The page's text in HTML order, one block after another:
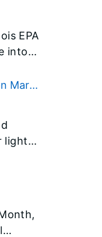
a
the
EPA
into
this
March
lights